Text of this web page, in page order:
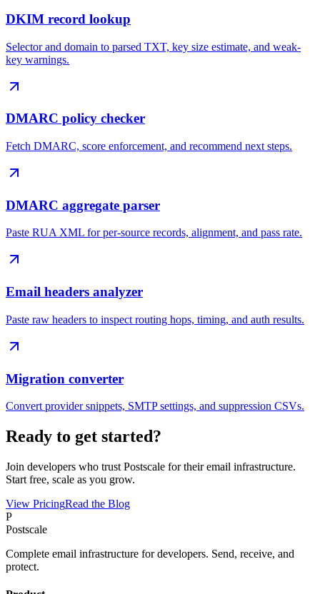
DKIM record lookup
Selector and domain to parsed TXT, key size estimate, and weak-
key warnings.
DMARC policy checker
Fetch DMARC, score enforcement, and recommend next steps.
DMARC aggregate parser
Paste RUA XML for per-source records, alignment, and pass rate.
Email headers analyzer
Paste raw headers to inspect routing hops, timing, and auth results.
Migration converter
Convert provider snippets, SMTP settings, and suppression CSVs.
Ready to get started?
Join developers who trust Postscale for their email infrastructure.
Start free, scale as you grow.
View PricingRead the Blog
P
Postscale
Complete email infrastructure for developers. Send, receive, and
protect.